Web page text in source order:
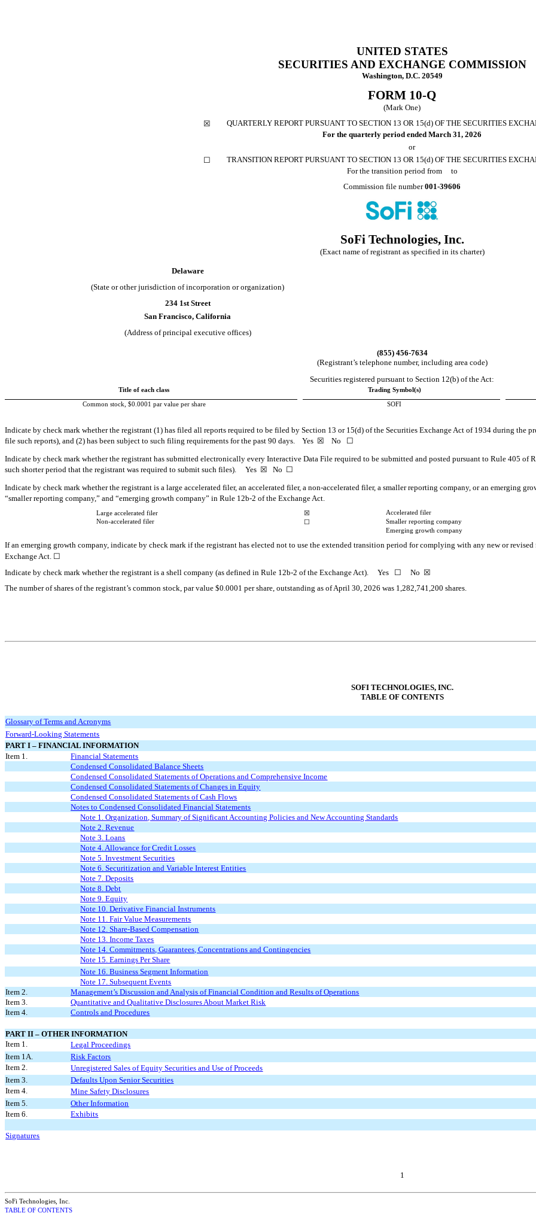
UNITED STATES
SECURITIES AND EXCHANGE COMMISSION
Washington, D.C. 20549
FORM 10-Q
(Mark One)
☒
QUARTERLY REPORT PURSUANT TO SECTION 13 OR 15(d) OF THE SECURITIES
For the quarterly period ended March 31, 2026
or
☐
TRANSITION REPORT PURSUANT TO SECTION 13 OR 15(d) OF THE SECURITIES
For the transition period from to
Commission file number 001-39606
SoFi Technologies, Inc.
(Exact name of registrant as specified in its charter)
Delaware
(State or other jurisdiction of incorporation or organization)
234 1st Street
San Francisco, California
(Address of principal executive offices)
(855) 456-7634
(Registrant’s telephone number, including area code)
Securities registered pursuant to Section 12(b) of the Act:
Title of each class Trading Symbol(s)
Common stock, $0.0001 par value per share SOFI
Indicate by check mark whether the registrant (1) has filed all reports required to be filed by Section 13 or 15(d) of the Securities Exchange Act of 1934 during the
file such reports), and (2) has been subject to such filing requirements for the past 90 days. Yes ☒ No ☐
Indicate by check mark whether the registrant has submitted electronically every Interactive Data File required to be submitted and posted pursuant to Rule 405
such shorter period that the registrant was required to submit such files). Yes ☒ No ☐
Indicate by check mark whether the registrant is a large accelerated filer, an accelerated filer, a non-accelerated filer, a smaller reporting company, or an emerging
“smaller reporting company,” and “emerging growth company” in Rule 12b-2 of the Exchange Act.
Large accelerated filer ☒ Accelerated filer
Non-accelerated filer
☐ Smaller reporting company
Emerging growth company
If an emerging growth company, indicate by check mark if the registrant has elected not to use the extended transition period for complying with any new or
Exchange Act. ☐
Indicate by check mark whether the registrant is a shell company (as defined in Rule 12b-2 of the Exchange Act). Yes ☐ No ☒
The number of shares of the registrant’s common stock, par value $0.0001 per share, outstanding as of April 30, 2026 was 1,282,741,200 shares.
SOFI TECHNOLOGIES, INC.
TABLE OF CONTENTS
Glossary of Terms and Acronyms
Forward-Looking Statements
PART I – FINANCIAL INFORMATION
Item 1.
Financial Statements
Condensed Consolidated Balance Sheets
Condensed Consolidated Statements of Operations and Comprehensive Income
Condensed Consolidated Statements of Changes in Equity
Condensed Consolidated Statements of Cash Flows
Notes to Condensed Consolidated Financial Statements
Note 1. Organization, Summary of Significant Accounting Policies and New Accounting Standards
Note 2. Revenue
Note 3. Loans
Note 4. Allowance for Credit Losses
Note 5. Investment Securities
Note 6. Securitization and Variable Interest Entities
Note 7. Deposits
Note 8. Debt
Note 9. Equity
Note 10. Derivative Financial Instruments
Note 11. Fair Value Measurements
Note 12. Share-Based Compensation
Note 13. Income Taxes
Note 14. Commitments, Guarantees, Concentrations and Contingencies
Note 15. Earnings Per Share
Note 16. Business Segment Information
Note 17. Subsequent Events
Item 2.
Management’s Discussion and Analysis of Financial Condition and Results of Operations
Item 3.
Quantitative and Qualitative Disclosures About Market Risk
Item 4.
Controls and Procedures
PART II – OTHER INFORMATION
Item 1.
Legal Proceedings
Item 1A.
Risk Factors
Item 2.
Unregistered Sales of Equity Securities and Use of Proceeds
Item 3.
Defaults Upon Senior Securities
Item 4.
Mine Safety Disclosures
Item 5.
Other Information
Item 6.
Exhibits
Signatures
1
SoFi Technologies, Inc.
TABLE OF CONTENTS